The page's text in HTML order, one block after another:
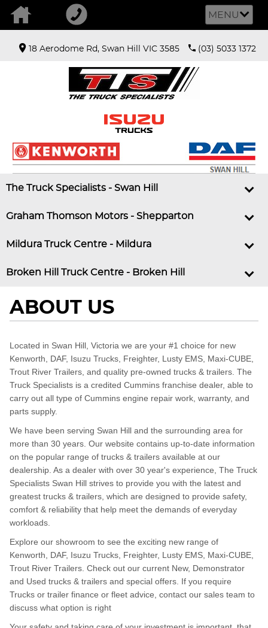
MENU
18 Aerodome Rd, Swan Hill VIC 3585 (03) 5033 1372
The Truck Specialists - Swan Hill
Graham Thomson Motors - Shepparton
Mildura Truck Centre - Mildura
Broken Hill Truck Centre - Broken Hill
ABOUT US
Located in Swan Hill, Victoria we are your #1 choice for new
Kenworth, DAF, Isuzu Trucks, Freighter, Lusty EMS, Maxi-CUBE,
Trout River Trailers, and quality pre-owned trucks & trailers. The
Truck Specialists is a credited Cummins franchise dealer, able to
carry out all type of Cummins engine repair work, warranty, and
parts supply.
We have been serving Swan Hill and the surrounding area for
more than 30 years. Our website contains up-to-date information
on the popular range of trucks & trailers available at our
dealership. As a dealer with over 30 year's experience, The Truck
Specialists Swan Hill strives to provide you with the latest and
greatest trucks & trailers, which are designed to provide safety,
comfort & reliability that help meet the demands of everyday
workloads.
Explore our showroom to see the exciting new range of
Kenworth, DAF, Isuzu Trucks, Freighter, Lusty EMS, Maxi-CUBE,
Trout River Trailers. Check out our current New, Demonstrator
and Used trucks & trailers and special offers. If you require
Trucks or trailer finance or fleet advice, contact our sales team to
discuss what option is right